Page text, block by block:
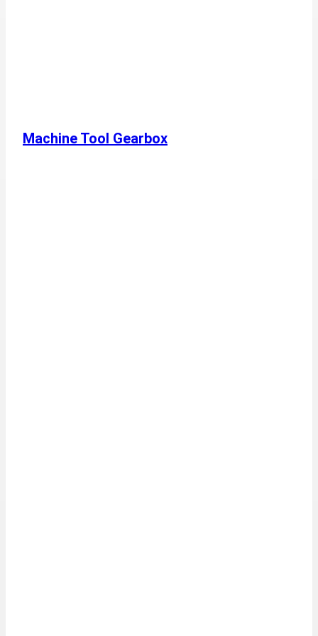
Machine Tool Gearbox